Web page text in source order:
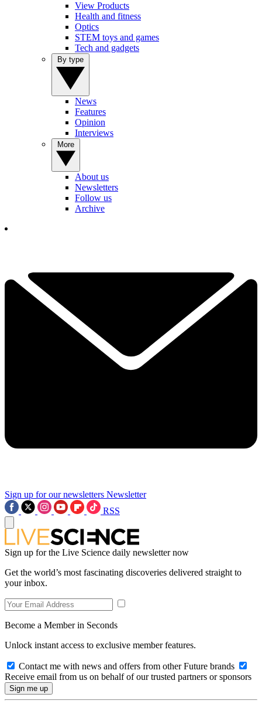
View Products
Health and fitness
Optics
STEM toys and games
Tech and gadgets
News
Features
Opinion
Interviews
About us
Newsletters
Follow us
Archive
Sign up for our newsletters Newsletter
RSS
Sign up for the Live Science daily newsletter now
Get the world’s most fascinating discoveries delivered straight to
your inbox.
Become a Member in Seconds
Unlock instant access to exclusive member features.
Contact me with news and offers from other Future brands
Receive email from us on behalf of our trusted partners or sponsors